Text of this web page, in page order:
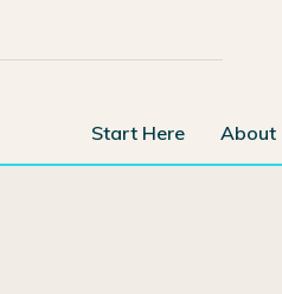
Start Here About